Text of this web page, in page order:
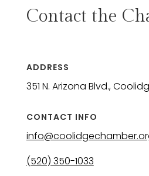
Contact the
ADDRESS
351 N. Arizona Blvd.,
CONTACT INFO
(520) 350-1033